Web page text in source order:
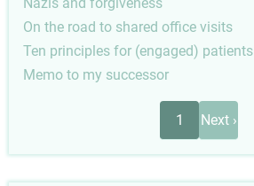
On the road to shared office visits
Ten principles for (engaged) patients
Memo to my successor
1
Next
page
Next ›